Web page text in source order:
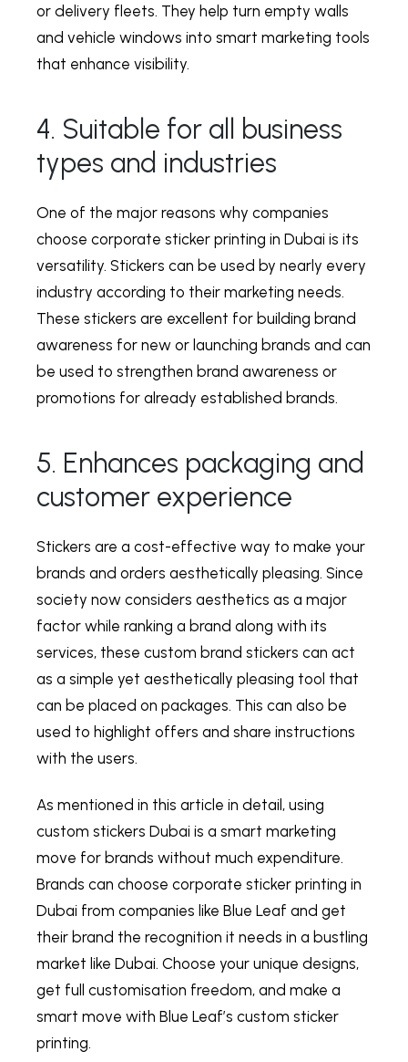
or delivery fleets. They help turn empty walls
and vehicle windows into smart marketing tools
that enhance visibility.
4. Suitable for all business
types and industries
One of the major reasons why companies
choose corporate sticker printing in Dubai is its
versatility. Stickers can be used by nearly every
industry according to their marketing needs.
These stickers are excellent for building brand
awareness for new or launching brands and can
be used to strengthen brand awareness or
promotions for already established brands.
5. Enhances packaging and
customer experience
Stickers are a cost-effective way to make your
brands and orders aesthetically pleasing. Since
society now considers aesthetics as a major
factor while ranking a brand along with its
services, these custom brand stickers can act
as a simple yet aesthetically pleasing tool that
can be placed on packages. This can also be
used to highlight offers and share instructions
with the users.
As mentioned in this article in detail, using
custom stickers Dubai is a smart marketing
move for brands without much expenditure.
Brands can choose corporate sticker printing in
Dubai from companies like Blue Leaf and get
their brand the recognition it needs in a bustling
market like Dubai. Choose your unique designs,
get full customisation freedom, and make a
smart move with Blue Leaf’s custom sticker
printing.